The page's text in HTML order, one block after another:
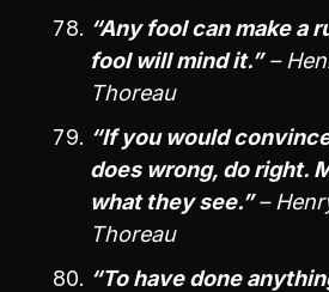
“Any fool can make a
fool will mind it.”–
Thoreau
“If you would
does wrong, do right.
what they see.”–
Thoreau
“To have done